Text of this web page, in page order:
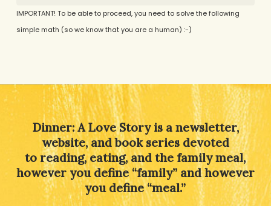
IMPORTANT! To be able to proceed, you need to solve the following
simple math (so we know that you are a human) :-)
Dinner: A Love Story is a newsletter,
website, and book series devoted
to reading, eating, and the family meal,
however you define “family” and however
you define “meal.”